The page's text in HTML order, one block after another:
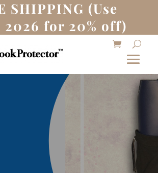
SHIPPING (Use
2026 for 20% off)